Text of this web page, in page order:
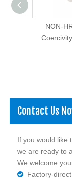
NON-
Contact Us
If you would like
we are ready to
We welcome
 Factory-